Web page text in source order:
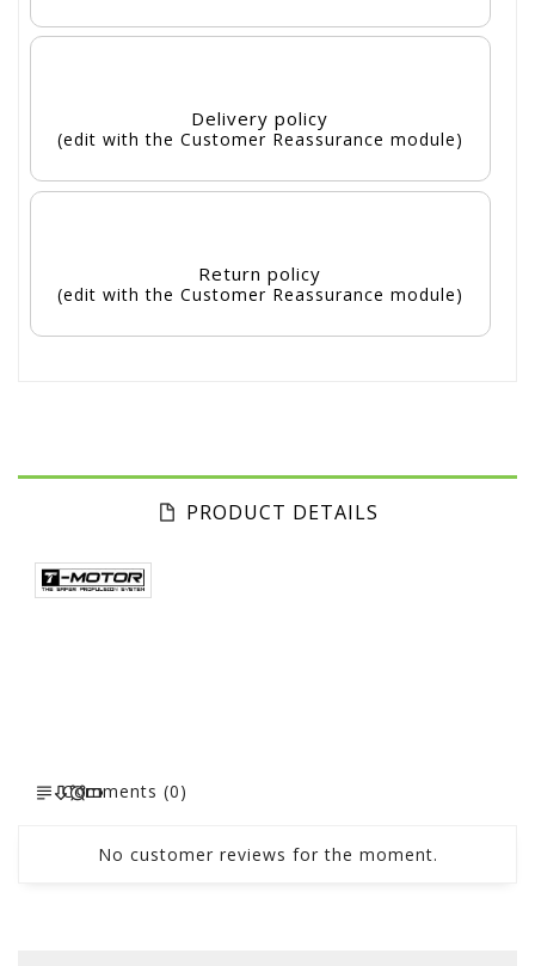
Delivery policy
(edit with the Customer Reassurance module)
Return policy
(edit with the Customer Reassurance module)
PRODUCT DETAILS
Comments (0)
No customer reviews for the moment.